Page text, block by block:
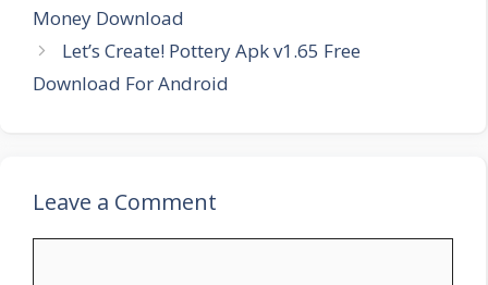
Money Download
Let’s Create! Pottery Apk v1.65 Free
Download For Android
Leave a Comment